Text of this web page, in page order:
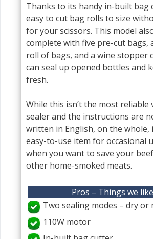
Thanks to its handy in-built bag
easy to cut bag rolls to size
for your scissors. This model
complete with five pre-cut bags,
roll of bags, and a wine stopper
can seal up opened bottles and
fresh.
While this isn’t the most reliable
sealer and the instructions are
written in English, on the whole,
easy-to-use item for occasional
when you want to save your
other home-smoked meats.
Pros – Things we
Two sealing modes – dry or
110W motor